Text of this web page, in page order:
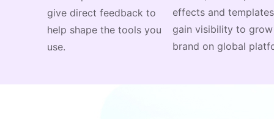
give direct feedback to
help shape the tools you
use.
effects and
gain visibility to
brand on global